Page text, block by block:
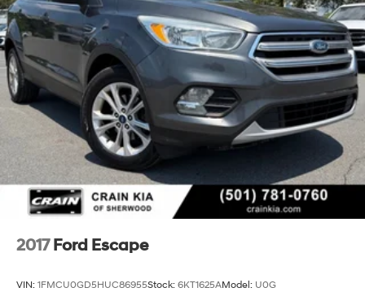
2017 Ford Escape
VIN: 1FMCU0GD5HUC86955Stock: 6KT1625AModel: U0G